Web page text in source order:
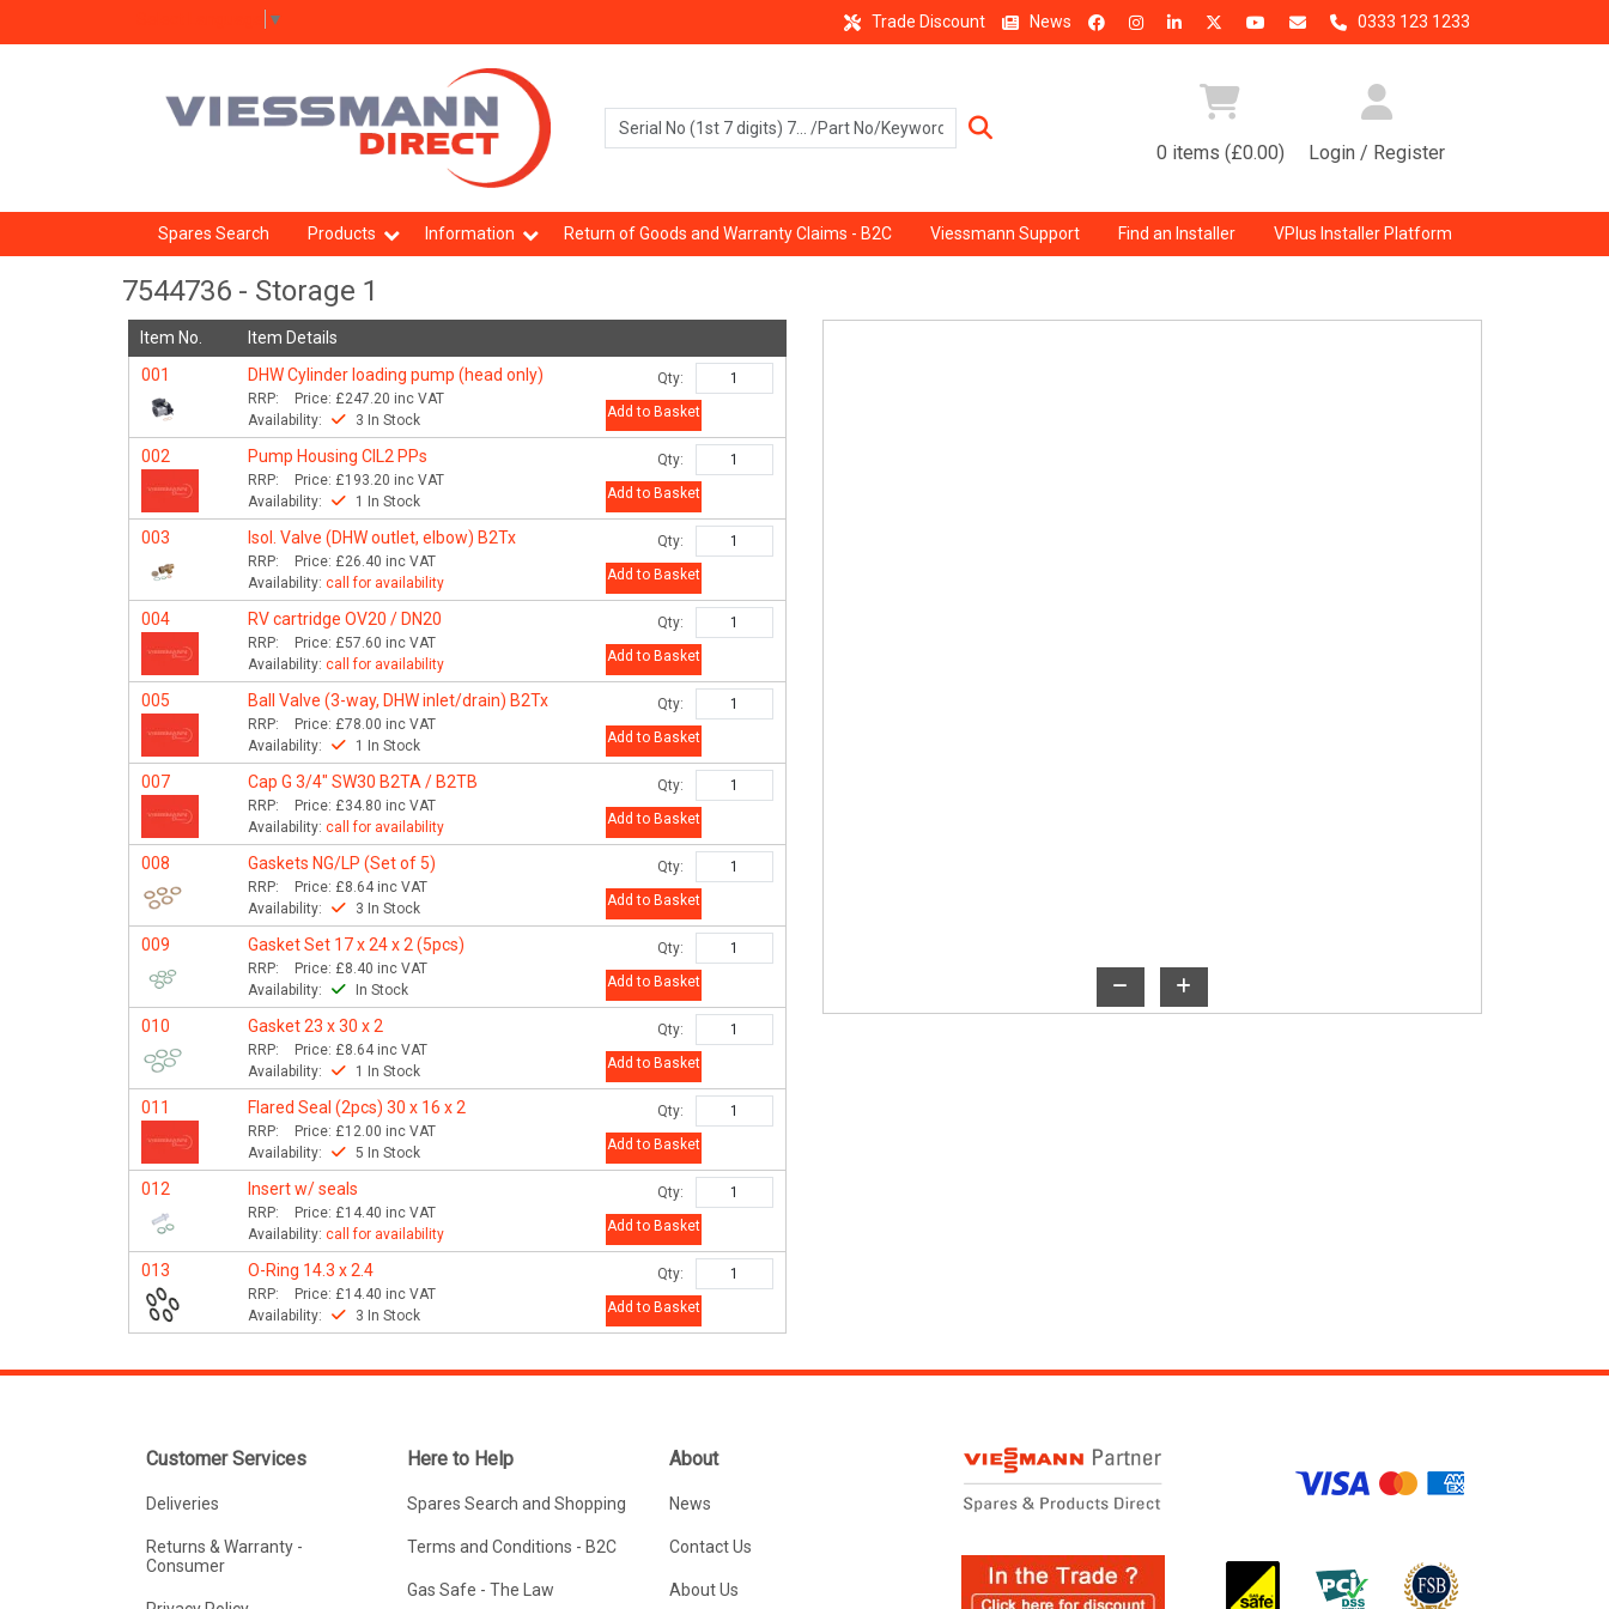
▼ Trade Discount News 0333 123 1233
0 items (£0.00) Login / Register
Spares Search Products Information Return of Goods and Warranty Claims - B2C Viessmann Support Find an Installer VPlus Installer Platform
7544736 - Storage 1
Item No.
Item Details
001
DHW Cylinder loading pump (head only)
RRP: Price: £247.20 inc VAT
Availability:
3 In Stock
Qty:
Add to Basket
002 Pump Housing CIL2 PPs
RRP: Price: £193.20 inc VAT
Availability:
1 In Stock
Qty:
Add to Basket
003 Isol. Valve (DHW outlet, elbow) B2Tx
RRP: Price: £26.40 inc VAT
Availability:call for availability
Qty:
Add to Basket
004 RV cartridge OV20 / DN20
RRP: Price: £57.60 inc VAT
Availability:call for availability
Qty:
Add to Basket
005 Ball Valve (3-way, DHW inlet/drain) B2Tx
RRP: Price: £78.00 inc VAT
Availability:
1 In Stock
Qty:
Add to Basket
007 Cap G 3/4" SW30 B2TA / B2TB
RRP: Price: £34.80 inc VAT
Availability:call for availability
Qty:
Add to Basket
008 Gaskets NG/LP (Set of 5)
RRP: Price: £8.64 inc VAT
Availability:
3 In Stock
Qty:
Add to Basket
009 Gasket Set 17 x 24 x 2 (5pcs)
RRP: Price: £8.40 inc VAT
Availability:
In Stock
Qty:
Add to Basket
010 Gasket 23 x 30 x 2
RRP: Price: £8.64 inc VAT
Availability:
1 In Stock
Qty:
Add to Basket
011 Flared Seal (2pcs) 30 x 16 x 2
RRP: Price: £12.00 inc VAT
Availability:
5 In Stock
Qty:
Add to Basket
012 Insert w/ seals
RRP: Price: £14.40 inc VAT
Availability:call for availability
Qty:
Add to Basket
013 O-Ring 14.3 x 2.4
RRP: Price: £14.40 inc VAT
Availability:
3 In Stock
Qty:
Add to Basket
Customer Services
Deliveries
Returns & Warranty -
Consumer
Here to Help
Spares Search and Shopping
Terms and Conditions - B2C
Gas Safe - The Law
About
News
Contact Us
About Us